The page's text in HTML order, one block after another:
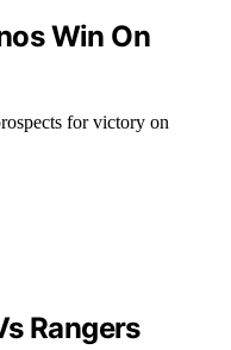
Win On
for victory on
Rangers